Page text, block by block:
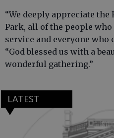
“We deeply appreciate the
Park, all of the people
service and everyone who
“God blessed us with a
wonderful gathering.”
LATEST